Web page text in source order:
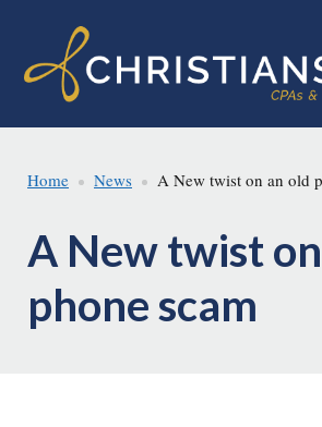
main
footer
Home News A New twist on an old
A New twist
phone scam